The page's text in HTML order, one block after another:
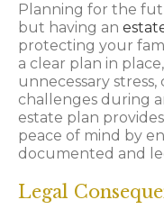
Planning for the
but having an
protecting your
a clear plan in
unnecessary stress,
challenges during
estate plan
peace of mind by
documented and
Legal